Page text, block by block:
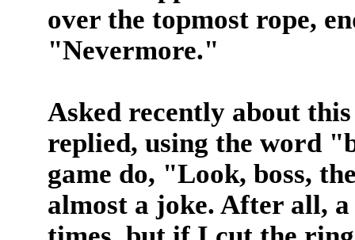
over the topmost rope,
"Nevermore."
Asked recently about
replied, using the word
game do, "Look, boss,
almost a joke. After all,